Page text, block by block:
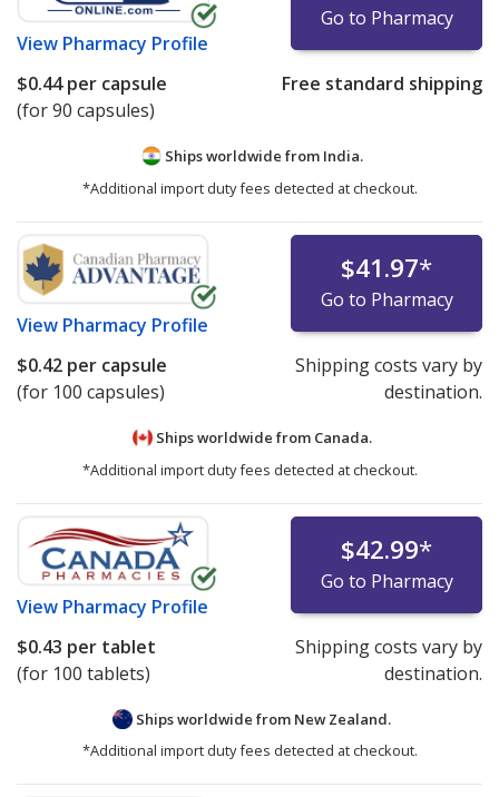
View Pharmacy Profile
Go to Pharmacy
$0.44per capsule
(for 90 capsules)
Free standard shipping
Ships worldwide from India.
*Additional import duty fees detected at checkout.
View Pharmacy Profile
$41.97*
Go to Pharmacy
$0.42 per capsule
(for 100 capsules)
Shipping costs vary by
destination.
Ships worldwide from Canada.
*Additional import duty fees detected at checkout.
View Pharmacy Profile
$42.99*
Go to Pharmacy
$0.43 per tablet
(for 100 tablets)
Shipping costs vary by
destination.
Ships worldwide from New Zealand.
*Additional import duty fees detected at checkout.